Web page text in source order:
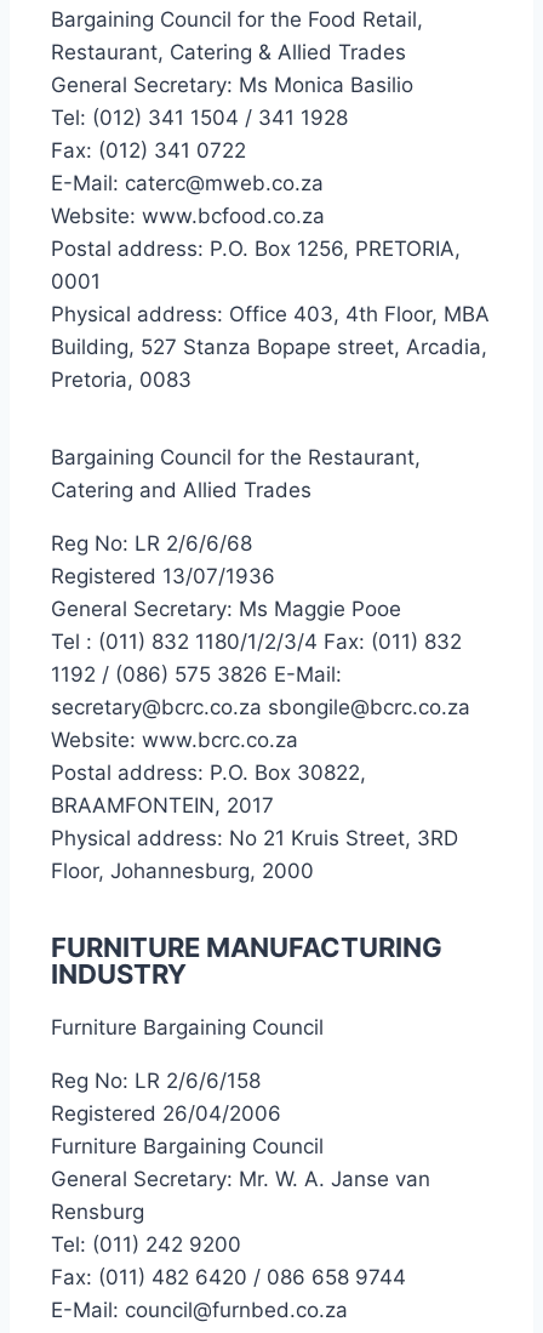
Bargaining Council for the Food Retail,
Restaurant, Catering & Allied Trades
General Secretary: Ms Monica Basilio
Tel: (012) 341 1504 / 341 1928
Fax: (012) 341 0722
E-Mail: caterc@mweb.co.za
Website: www.bcfood.co.za
Postal address: P.O. Box 1256, PRETORIA,
0001
Physical address: Office 403, 4th Floor, MBA
Building, 527 Stanza Bopape street, Arcadia,
Pretoria, 0083
Bargaining Council for the Restaurant,
Catering and Allied Trades
Reg No: LR 2/6/6/68
Registered 13/07/1936
General Secretary: Ms Maggie Pooe
Tel : (011) 832 1180/1/2/3/4 Fax: (011) 832
1192 / (086) 575 3826 E-Mail:
secretary@bcrc.co.za sbongile@bcrc.co.za
Website: www.bcrc.co.za
Postal address: P.O. Box 30822,
BRAAMFONTEIN, 2017
Physical address: No 21 Kruis Street, 3RD
Floor, Johannesburg, 2000
FURNITURE MANUFACTURING
INDUSTRY
Furniture Bargaining Council
Reg No: LR 2/6/6/158
Registered 26/04/2006
Furniture Bargaining Council
General Secretary: Mr. W. A. Janse van
Rensburg
Tel: (011) 242 9200
Fax: (011) 482 6420 / 086 658 9744
E-Mail: council@furnbed.co.za